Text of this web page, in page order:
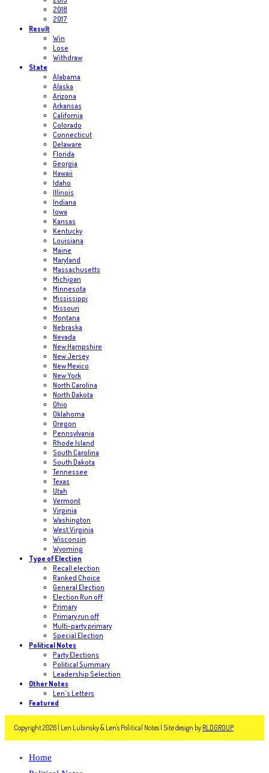
2018
2017
Result
Win
Lose
Withdraw
State
Alabama
Alaska
Arizona
Arkansas
California
Colorado
Connecticut
Delaware
Florida
Georgia
Hawaii
Idaho
Illinois
Indiana
Iowa
Kansas
Kentucky
Louisiana
Maine
Maryland
Massachusetts
Michigan
Minnesota
Mississippi
Missouri
Montana
Nebraska
Nevada
New Hampshire
New Jersey
New Mexico
New York
North Carolina
North Dakota
Ohio
Oklahoma
Oregon
Pennsylvania
Rhode Island
South Carolina
South Dakota
Tennessee
Texas
Utah
Vermont
Virginia
Washington
West Virginia
Wisconsin
Wyoming
Type of Election
Recall election
Ranked Choice
General Election
Election Run off
Primary
Primary run off
Multi-party primary
Special Election
Political Notes
Party Elections
Political Summary
Leadership Selection
Other Notes
Len's Letters
Featured
Copyright 2026 | Len Lubinsky & Len's Political Notes | Site design by RLDGROUP
Home